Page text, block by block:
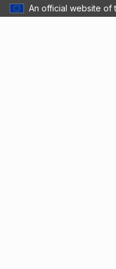
An official website of